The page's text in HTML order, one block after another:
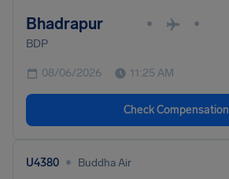
Bhadrapur • •
BDP
08/06/2026 11:25 AM
Check Compensation
U4380 • Buddha Air